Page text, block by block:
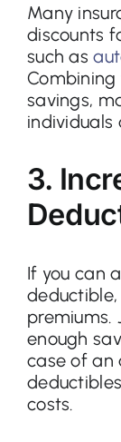
Many
discounts
such as
savings,
individuals
3.
If you can
premiums.
enough
case of an
costs.